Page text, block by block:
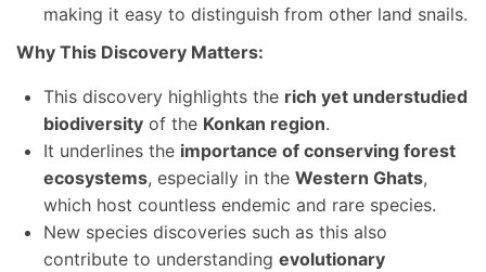
making it easy to distinguish from other land snails.
Why This Discovery Matters:
This discovery highlights the rich yet understudied
biodiversity of the Konkan region.
It underlines the importance of conserving forest
ecosystems, especially in the Western Ghats,
which host countless endemic and rare species.
New species discoveries such as this also
contribute to understanding evolutionary